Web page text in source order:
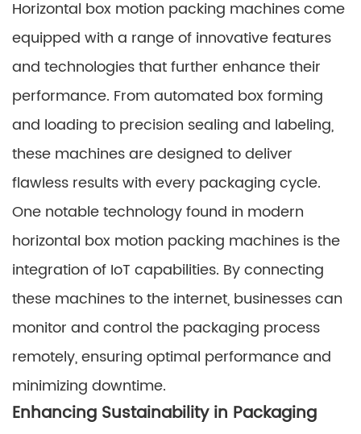
Horizontal box motion packing machines come
equipped with a range of innovative features
and technologies that further enhance their
performance. From automated box forming
and loading to precision sealing and labeling,
these machines are designed to deliver
flawless results with every packaging cycle.
One notable technology found in modern
horizontal box motion packing machines is the
integration of IoT capabilities. By connecting
these machines to the internet, businesses can
monitor and control the packaging process
remotely, ensuring optimal performance and
minimizing downtime.
Enhancing Sustainability in Packaging